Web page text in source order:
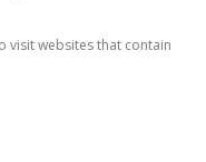
visit websites that contain